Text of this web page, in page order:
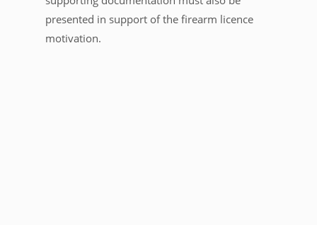
presented in support of the firearm licence
motivation.